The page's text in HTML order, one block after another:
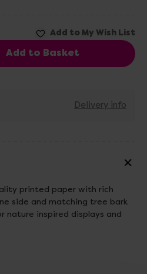
Delivery info
printed paper with rich
side and matching tree bark
nature inspired displays and